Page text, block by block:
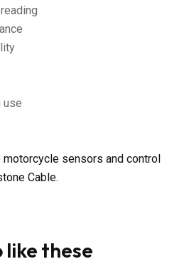
use
motorcycle sensors and control
Cable.
like these